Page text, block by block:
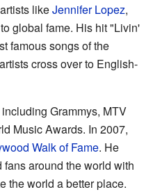
likeJennifer Lopez,
to global fame. His hit "Livin'
famous songs of the
cross over to English-
Grammys, MTV
Music Awards. In 2007,
Walk of Fame. He
around the world with
the world a better place.